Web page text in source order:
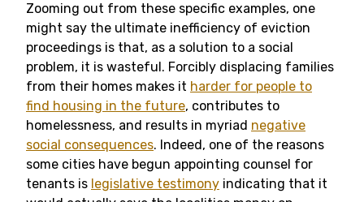
Zooming out from these specific examples, one
might say the ultimate inefficiency of eviction
proceedings is that, as a solution to a social
problem, it is wasteful. Forcibly displacing families
from their homes makes it harder for people to
find housing in the future, contributes to
homelessness, and results in myriad negative
social consequences. Indeed, one of the reasons
some cities have begun appointing counsel for
tenants is legislative testimony indicating that it